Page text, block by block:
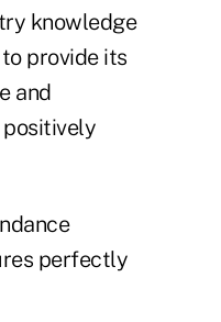
knowledge
provide its
and
perfectly